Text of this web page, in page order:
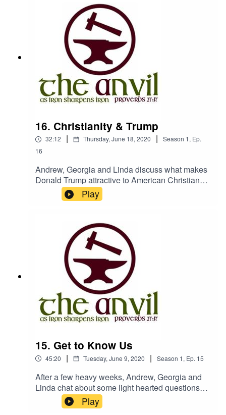
Half of this was technical. The other half was our
dog making too much noise! The Anvil is a
podcast from Churches Bookshop, Isle of
Manwww.churchesbookshop.im
16. Christianity & Trump
32:12 | Thursday, June 18, 2020 | Season 1, Ep.
16
Andrew, Georgia and Linda discuss what makes
Donald Trump attractive to American Christians
and how Christians should respond to injustice
and unjust leadersThe Anvil is hosted by
Play
15. Get to Know Us
45:20 | Tuesday, June 9, 2020 | Season 1, Ep. 15
After a few heavy weeks, Andrew, Georgia and
Linda chat about some light hearted questions
that might help you get to know them a bit
better.The Anvil is a podcast by Churches
Play